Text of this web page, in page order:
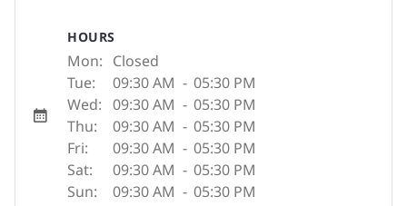
HOURS
Mon: Closed
Tue:
09:30 AM - 05:30 PM
Wed: 09:30 AM - 05:30 PM
Thu:
09:30 AM - 05:30 PM
Fri:
09:30 AM - 05:30 PM
Sat:
09:30 AM - 05:30 PM
Sun:
09:30 AM - 05:30 PM